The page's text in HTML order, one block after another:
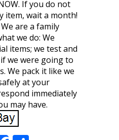
If you do not
item, wait a month!
are a family
we do: We
items; we test and
we were going to
We pack it like we
at your
immediately
may have.